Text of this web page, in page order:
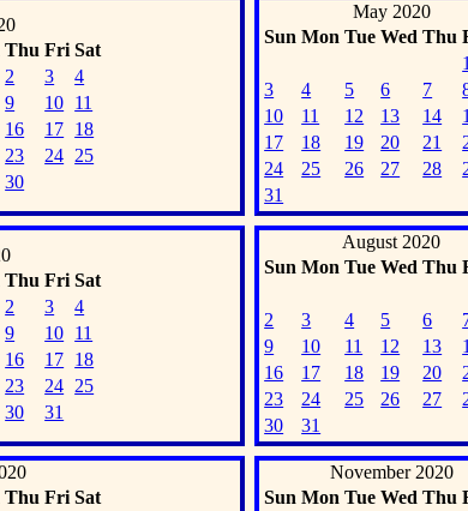
Thu Fri Sat
2 3
4
9 10 11
16 17 18
23 24 25
30
May 2020
Sun Mon Tue Wed Thu
1
3
4 5 6 7
10
11 12 13 14
17
18 19 20 21
24
25 26 27 28
31
Thu Fri Sat
2 3
4
9 10 11
16 17 18
23 24 25
30 31
August 2020
Sun Mon Tue Wed Thu
2
3 4 5 6
9
10 11 12 13
16
17 18 19 20
23
24 25 26 27
30
31
Thu Fri Sat
November 2020
Sun Mon Tue Wed Thu